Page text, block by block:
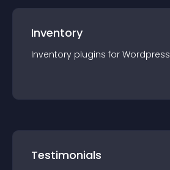
Inventory
Inventory plugins for Wordpress
Testimonials